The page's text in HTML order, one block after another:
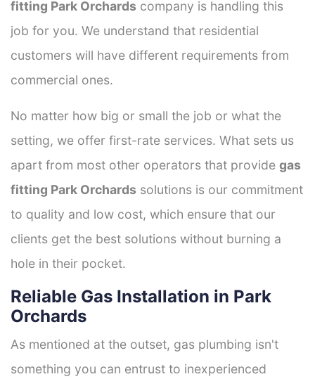
fitting Park Orchards company is handling this
job for you. We understand that residential
customers will have different requirements from
commercial ones.
No matter how big or small the job or what the
setting, we offer first-rate services. What sets us
apart from most other operators that provide gas
fitting Park Orchards solutions is our commitment
to quality and low cost, which ensure that our
clients get the best solutions without burning a
hole in their pocket.
Reliable Gas Installation in Park
Orchards
As mentioned at the outset, gas plumbing isn't
something you can entrust to inexperienced